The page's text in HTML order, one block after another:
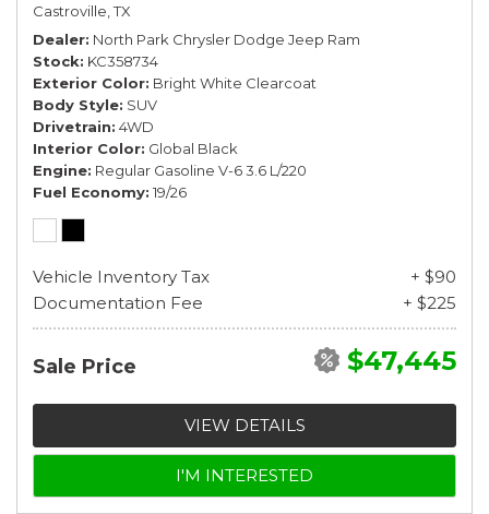
Castroville, TX
Dealer North Park Chrysler Dodge Jeep Ram
Stock KC358734
Exterior Color Bright White Clearcoat
Body Style SUV
Drivetrain 4WD
Interior Color Global Black
Engine Regular Gasoline V-6 3.6 L/220
Fuel Economy 19/26
Vehicle Inventory Tax
+ $90
Documentation Fee
+ $225
Sale Price $47,445
VIEW DETAILS
I'M INTERESTED